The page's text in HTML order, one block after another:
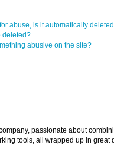
abuse, is it automatically
deleted?
abusive on the site?
passionate about
tools, all wrapped up in great